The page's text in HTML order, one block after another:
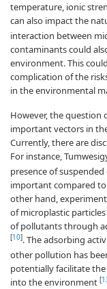
temperature, ionic
can also impact the
interaction between
contaminants could
environment. This
complication of the
in the environmental
However, the question
important vectors in
Currently, there are
For instance,
presence of
important compared
other hand,
of microplastic
of pollutants through
[10]. The adsorbing
other pollution has
potentially facilitate
into the environment [